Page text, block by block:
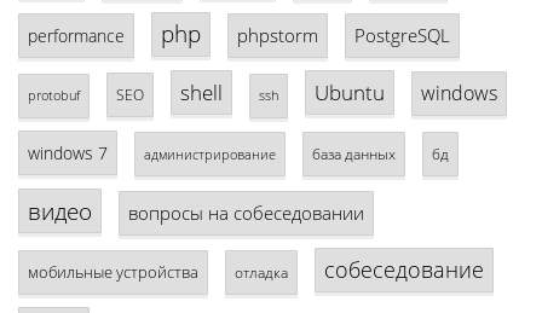
performance php phpstorm PostgreSQL
protobuf SEO shell ssh Ubuntu windows
windows 7 администрирование база данных бд
видео вопросы на собеседовании
мобильные устройства отладка собеседование